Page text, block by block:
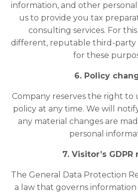
information, and other
us to provide you tax
consulting services. For
different, reputable third-party
for these
6. Policy
Company reserves the right to
policy at any time. We will
any material changes are
personal
7. Visitor’s
The General Data Protection
a law that governs